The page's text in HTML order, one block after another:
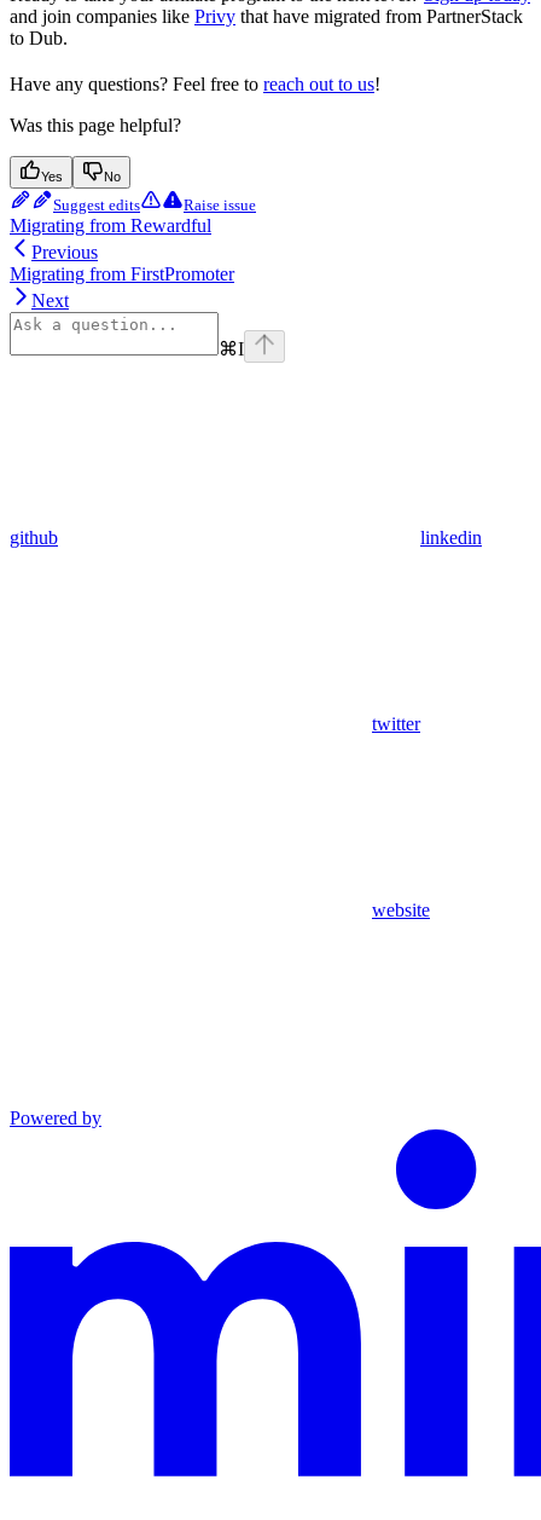
and join companies like Privy that have migrated from PartnerStack
to Dub.
Have any questions? Feel free to reach out to us!
Was this page helpful?
Yes No
Suggest edits Raise issue
Migrating from Rewardful
Previous
Migrating from FirstPromoter
Next
⌘I
github linkedin
twitter
website
Powered by